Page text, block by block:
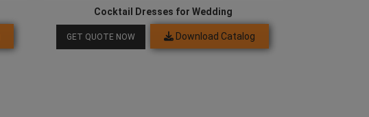
Cocktail Dresses for Wedding
GET QUOTE NOW Download Catalog